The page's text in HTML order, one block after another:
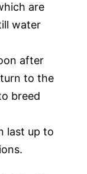
are
water
after
to the
breed
last up to